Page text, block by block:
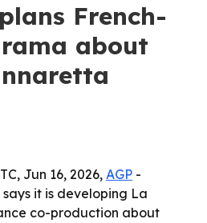
French-
about
Jun 16, 2026, AGP -
it is developing La
co-production about